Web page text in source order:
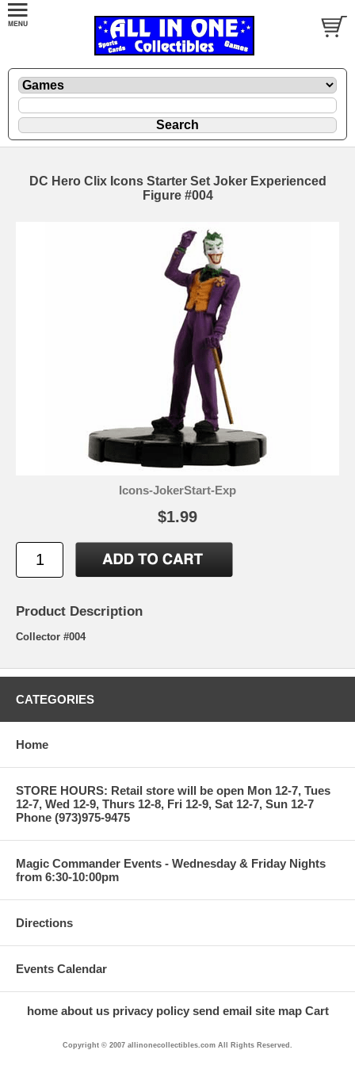
DC Hero Clix Icons Starter Set Joker Experienced
Figure #004
Icons-JokerStart-Exp
$1.99
Product Description
Collector #004
CATEGORIES
Home
STORE HOURS: Retail store will be open Mon 12-7, Tues
12-7, Wed 12-9, Thurs 12-8, Fri 12-9, Sat 12-7, Sun 12-7
Phone (973)975-9475
Magic Commander Events - Wednesday & Friday Nights
from 6:30-10:00pm
Directions
Events Calendar
home about us privacy policy send email site map Cart
Copyright © 2007 allinonecollectibles.com All Rights Reserved.